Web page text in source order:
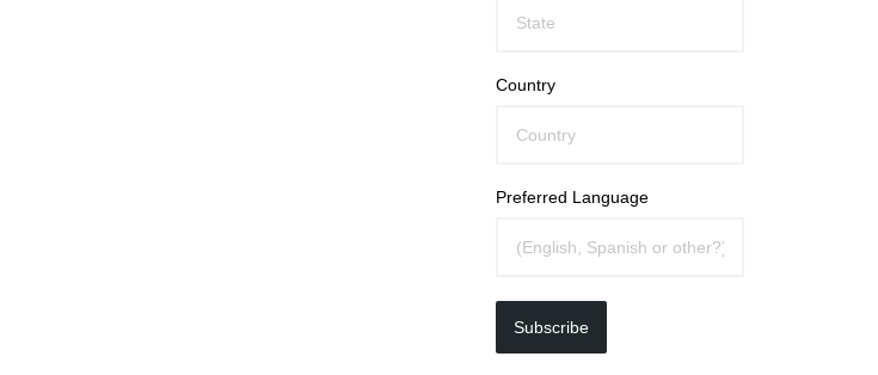
Country
Preferred Language
Subscribe